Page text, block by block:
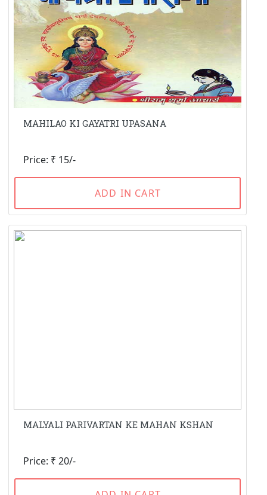
MAHILAO KI GAYATRI UPASANA
Price: ₹ 15/-
ADD IN CART
MALYALI PARIVARTAN KE MAHAN KSHAN
Price: ₹ 20/-